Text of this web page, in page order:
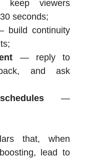
viewers
seconds;
build continuity
— reply to
and ask
—
that, when
lead to